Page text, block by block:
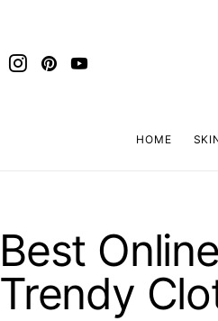
HOME
Best
Trendy